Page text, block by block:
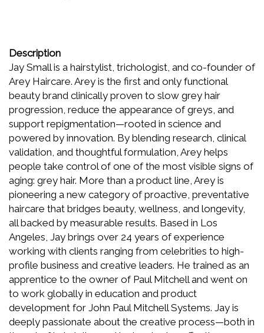
Description
Jay Small is a hairstylist, trichologist, and co-founder of
Arey Haircare. Arey is the first and only functional
beauty brand clinically proven to slow grey hair
progression, reduce the appearance of greys, and
support repigmentation—rooted in science and
powered by innovation. By blending research, clinical
validation, and thoughtful formulation, Arey helps
people take control of one of the most visible signs of
aging: grey hair. More than a product line, Arey is
pioneering a new category of proactive, preventative
haircare that bridges beauty, wellness, and longevity,
all backed by measurable results. Based in Los
Angeles, Jay brings over 24 years of experience
working with clients ranging from celebrities to high-
profile business and creative leaders. He trained as an
apprentice to the owner of Paul Mitchell and went on
to work globally in education and product
development for John Paul Mitchell Systems. Jay is
deeply passionate about the creative process—both in